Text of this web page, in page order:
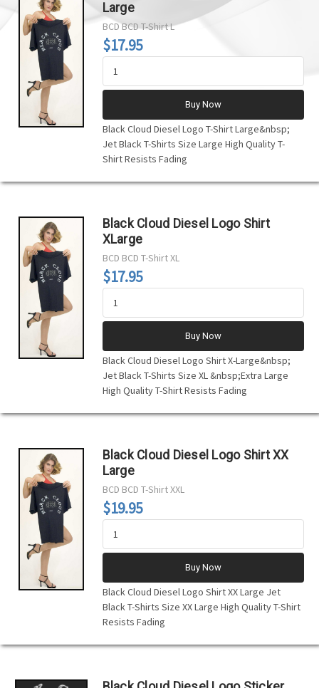
Large
BCDBCD T-Shirt L
$17.95
Buy Now
Black Cloud Diesel Logo T-Shirt Large&nbsp;
Jet Black T-Shirts Size Large High Quality T-
Shirt Resists Fading
Black Cloud Diesel Logo Shirt
XLarge
BCD BCD T-Shirt XL
$17.95
Buy Now
Black Cloud Diesel Logo Shirt X-Large&nbsp;
Jet Black T-Shirts Size XL &nbsp;Extra Large
High Quality T-Shirt Resists Fading
Black Cloud Diesel Logo Shirt XX
Large
BCD BCD T-Shirt XXL
$19.95
Buy Now
Black Cloud Diesel Logo Shirt XX Large Jet
Black T-Shirts Size XX Large High Quality T-Shirt
Resists Fading